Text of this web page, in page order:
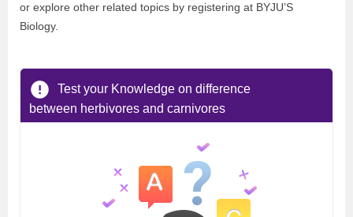
or explore other related topics by registering at BYJU’S
Biology.
Test your Knowledge on difference
between herbivores and carnivores